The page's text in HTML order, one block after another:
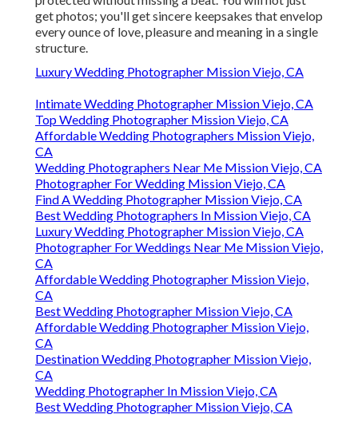
get photos; you'll get sincere keepsakes that envelop
every ounce of love, pleasure and meaning in a single
structure.
Luxury Wedding Photographer Mission Viejo, CA
Intimate Wedding Photographer Mission Viejo, CA
Top Wedding Photographer Mission Viejo, CA
Affordable Wedding Photographers Mission Viejo,
CA
Wedding Photographers Near Me Mission Viejo, CA
Photographer For Wedding Mission Viejo, CA
Find A Wedding Photographer Mission Viejo, CA
Best Wedding Photographers In Mission Viejo, CA
Luxury Wedding Photographer Mission Viejo, CA
Photographer For Weddings Near Me Mission Viejo,
CA
Affordable Wedding Photographer Mission Viejo,
CA
Best Wedding Photographer Mission Viejo, CA
Affordable Wedding Photographer Mission Viejo,
CA
Destination Wedding Photographer Mission Viejo,
CA
Wedding Photographer In Mission Viejo, CA
Best Wedding Photographer Mission Viejo, CA